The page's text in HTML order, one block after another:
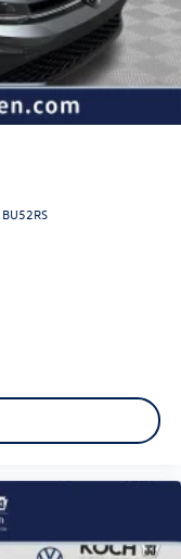
BU52RS